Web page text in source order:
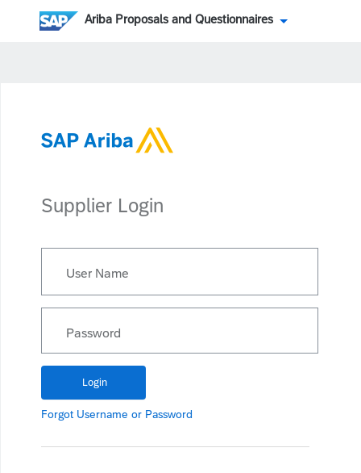
Ariba Proposals and Questionnaires
Supplier Login
User Name
Password
Forgot Username or Password